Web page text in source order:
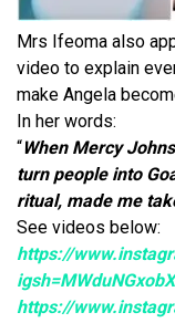
Mrs Ifeoma also
video to explain
make Angela
In her words:
“When Mercy
turn people into
ritual, made me
See videos below:
https://
https://